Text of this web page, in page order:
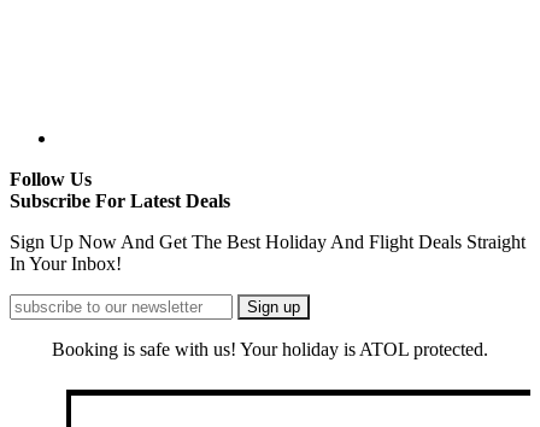
Follow Us
Subscribe For Latest Deals
Sign Up Now And Get The Best Holiday And Flight Deals Straight
In Your Inbox!
Booking is safe with us! Your holiday is ATOL protected.